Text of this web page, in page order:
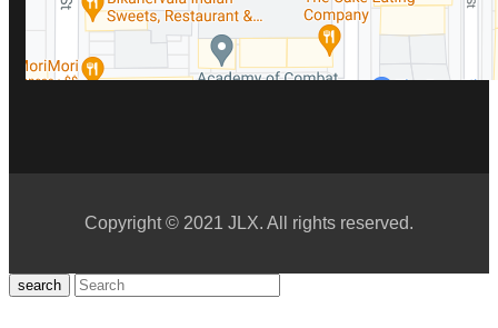
Copyright © 2021 JLX. All rights reserved.
search